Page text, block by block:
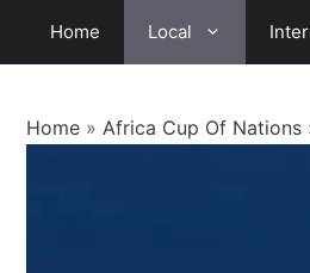
Home Local
Home » Africa Cup Of Nations